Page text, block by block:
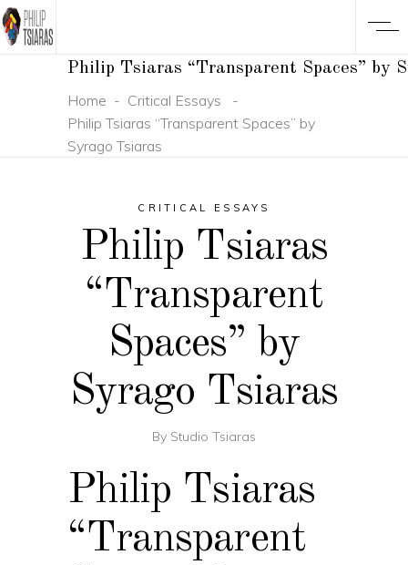
Philip Tsiaras “Transparent Spaces” by
Home - Critical Essays
-
Philip Tsiaras “Transparent Spaces” by
Syrago Tsiaras
CRITICAL ESSAYS
Philip Tsiaras
“Transparent
Spaces” by
Syrago Tsiaras
By Studio Tsiaras
Philip Tsiaras
“Transparent